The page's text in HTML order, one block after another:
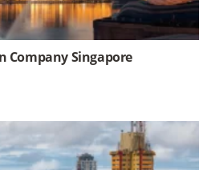
Company Singapore